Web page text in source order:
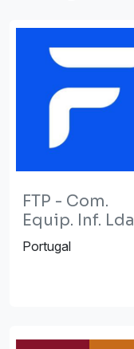
FTP - Com.
Equip. Inf. Lda
Portugal